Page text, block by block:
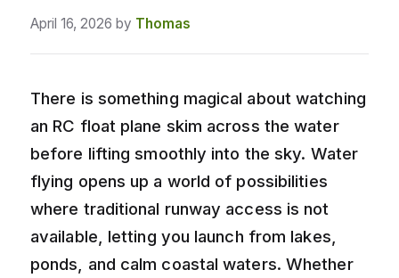
April 16, 2026 by Thomas
There is something magical about watching
an RC float plane skim across the water
before lifting smoothly into the sky. Water
flying opens up a world of possibilities
where traditional runway access is not
available, letting you launch from lakes,
ponds, and calm coastal waters. Whether